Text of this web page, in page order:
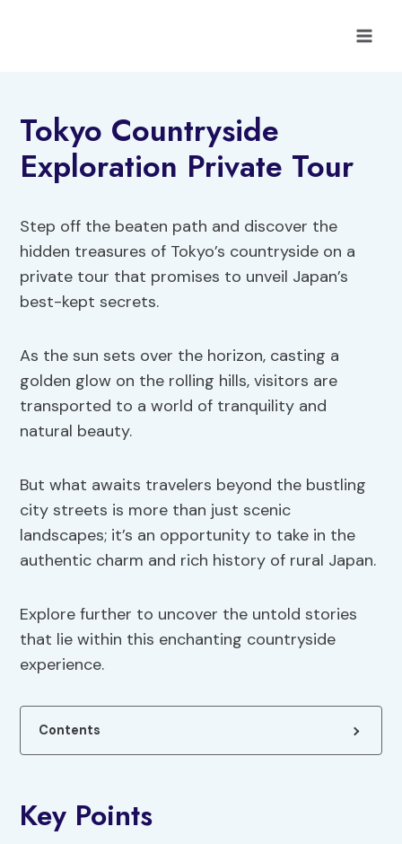
Tokyo Countryside
Exploration Private Tour
Step off the beaten path and discover the
hidden treasures of Tokyo’s countryside on a
private tour that promises to unveil Japan’s
best-kept secrets.
As the sun sets over the horizon, casting a
golden glow on the rolling hills, visitors are
transported to a world of tranquility and
natural beauty.
But what awaits travelers beyond the bustling
city streets is more than just scenic
landscapes; it’s an opportunity to take in the
authentic charm and rich history of rural Japan.
Explore further to uncover the untold stories
that lie within this enchanting countryside
experience.
Contents
Key Points